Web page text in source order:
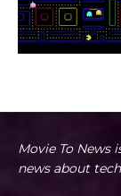
Movie To News
news about